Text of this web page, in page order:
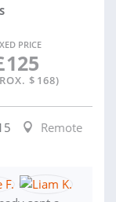
PRICE
125
$ 168)
Remote